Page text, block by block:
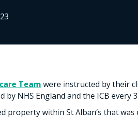
Team were instructed by their
by NHS England and the ICB every
property within St Alban’s that